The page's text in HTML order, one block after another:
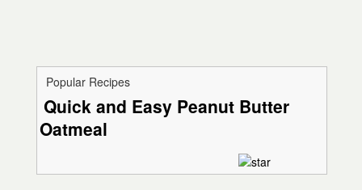
Popular Recipes
Quick and Easy Peanut Butter
Oatmeal